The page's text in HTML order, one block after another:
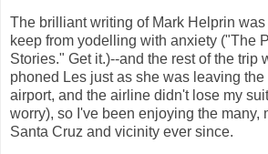
The brilliant writing of Mark Helprin
keep from yodelling with anxiety ("The
Stories." Get it.)--and the rest of the trip
phoned Les just as she was leaving
airport, and the airline didn't lose my
worry), so I've been enjoying the many,
Santa Cruz and vicinity ever since.